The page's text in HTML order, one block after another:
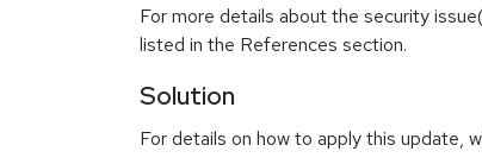
For more details about the security
listed in the References section.
Solution
For details on how to apply this update,